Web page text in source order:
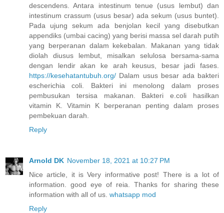
descendens. Antara intestinum tenue (usus lembut) dan
intestinum crassum (usus besar) ada sekum (usus buntet).
Pada ujung sekum ada benjolan kecil yang disebutkan
appendiks (umbai cacing) yang berisi massa sel darah putih
yang berperanan dalam kekebalan. Makanan yang tidak
diolah diusus lembut, misalkan selulosa bersama-sama
dengan lendir akan ke arah keusus, besar jadi fases.
https://kesehatantubuh.org/ Dalam usus besar ada bakteri
escherichia coli. Bakteri ini menolong dalam proses
pembusukan tersisa makanan. Bakteri e.coli hasilkan
vitamin K. Vitamin K berperanan penting dalam proses
pembekuan darah.
Reply
Arnold DK November 18, 2021 at 10:27 PM
Nice article, it is Very informative post! There is a lot of
information. good eye of reia. Thanks for sharing these
information with all of us. whatsapp mod
Reply